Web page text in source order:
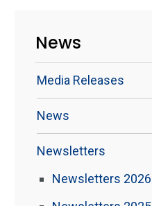
News
Media Releases
News
Newsletters
Newsletters 2026